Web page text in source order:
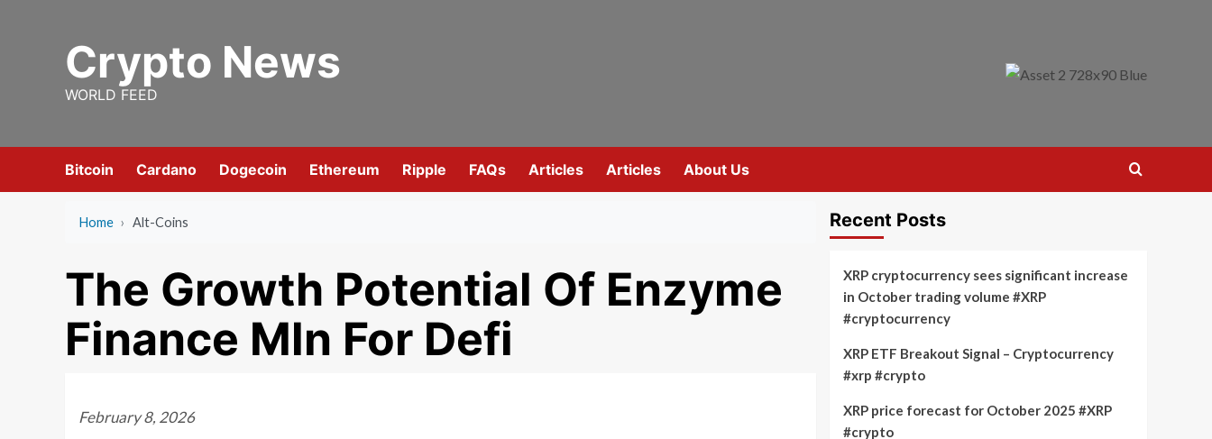
Crypto News
WORLD FEED
Bitcoin Cardano Dogecoin Ethereum Ripple FAQs Articles Articles About Us
Home › Alt-Coins
The Growth Potential Of Enzyme
Finance Mln For Defi
February 8, 2026
Recent Posts
XRP cryptocurrency sees significant increase
in October trading volume #XRP
#cryptocurrency
XRP ETF Breakout Signal – Cryptocurrency
#xrp #crypto
XRP price forecast for October 2025 #XRP
#crypto